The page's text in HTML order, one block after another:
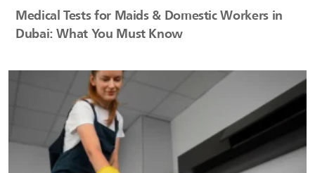
Medical Tests for Maids & Domestic Workers in
Dubai: What You Must Know